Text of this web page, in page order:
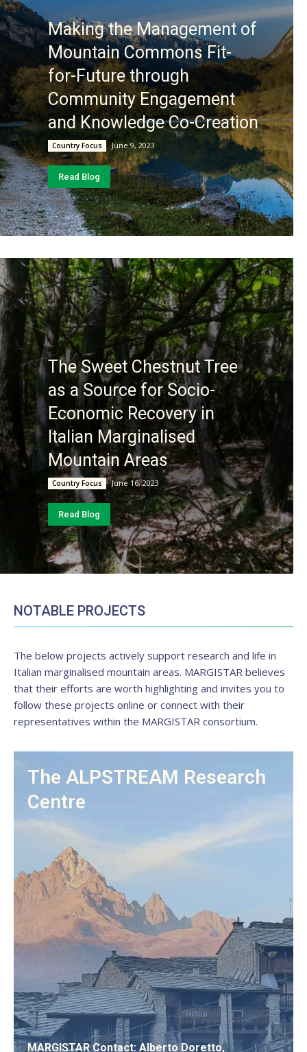
Making the Management of
Mountain Commons Fit-
for-Future through
Community Engagement
and Knowledge Co-Creation
Country Focus June 9, 2023
Read Blog
The Sweet Chestnut Tree
as a Source for Socio-
Economic Recovery in
Italian Marginalised
Mountain Areas
Country Focus June 16, 2023
Read Blog
NOTABLE PROJECTS
The below projects actively support research and life in
Italian marginalised mountain areas. MARGISTAR believes
that their efforts are worth highlighting and invites you to
follow these projects online or connect with their
representatives within the MARGISTAR consortium.
The ALPSTREAM Research
Centre
MARGISTAR Contact: Alberto Doretto,